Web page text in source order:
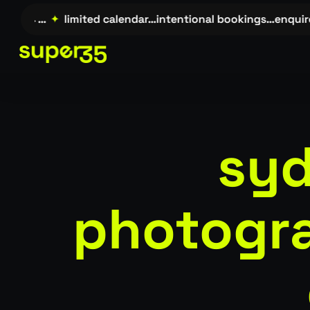
main
content
→… ✦ limited calendar…intentional